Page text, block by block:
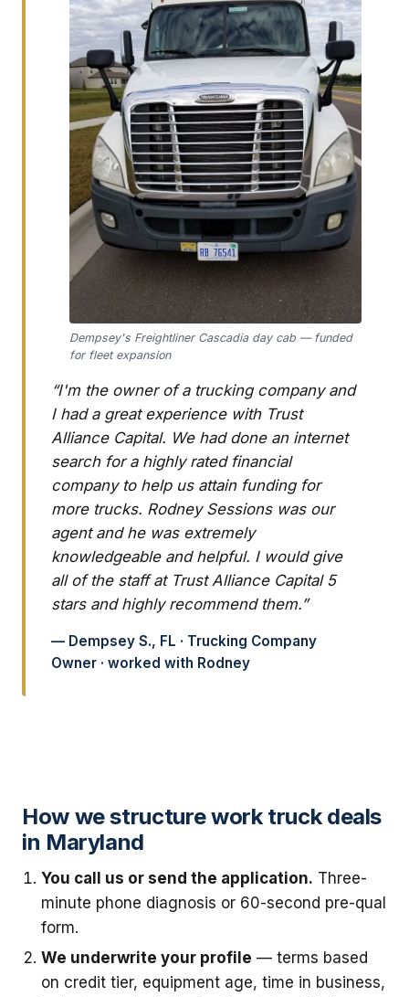
Dempsey's Freightliner Cascadia day cab — funded
for fleet expansion
“I'm the owner of a trucking company and
I had a great experience with Trust
Alliance Capital. We had done an internet
search for a highly rated financial
company to help us attain funding for
more trucks. Rodney Sessions was our
agent and he was extremely
knowledgeable and helpful. I would give
all of the staff at Trust Alliance Capital 5
stars and highly recommend them.”
— Dempsey S., FL · Trucking Company
Owner · worked with Rodney
How we structure work truck deals
in Maryland
You call us or send the application. Three-
minute phone diagnosis or 60-second pre-qual
form.
We underwrite your profile — terms based
on credit tier, equipment age, time in business,